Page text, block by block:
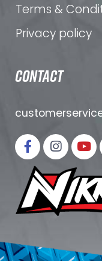
Terms &
Privacy policy
CONTACT